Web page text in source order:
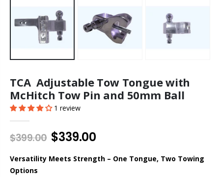
TCA Adjustable Tow Tongue with
McHitch Tow Pin and 50mm Ball
1 review
$399.00 $339.00
Versatility Meets Strength – One Tongue, Two Towing
Options